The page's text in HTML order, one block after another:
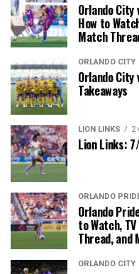
Orlando City
How to
Match
ORLANDO CITY
Orlando City
Takeaways
LION LINKS 2
Lion Links:
ORLANDO
Orlando
to Watch,
Thread, and
ORLANDO CITY